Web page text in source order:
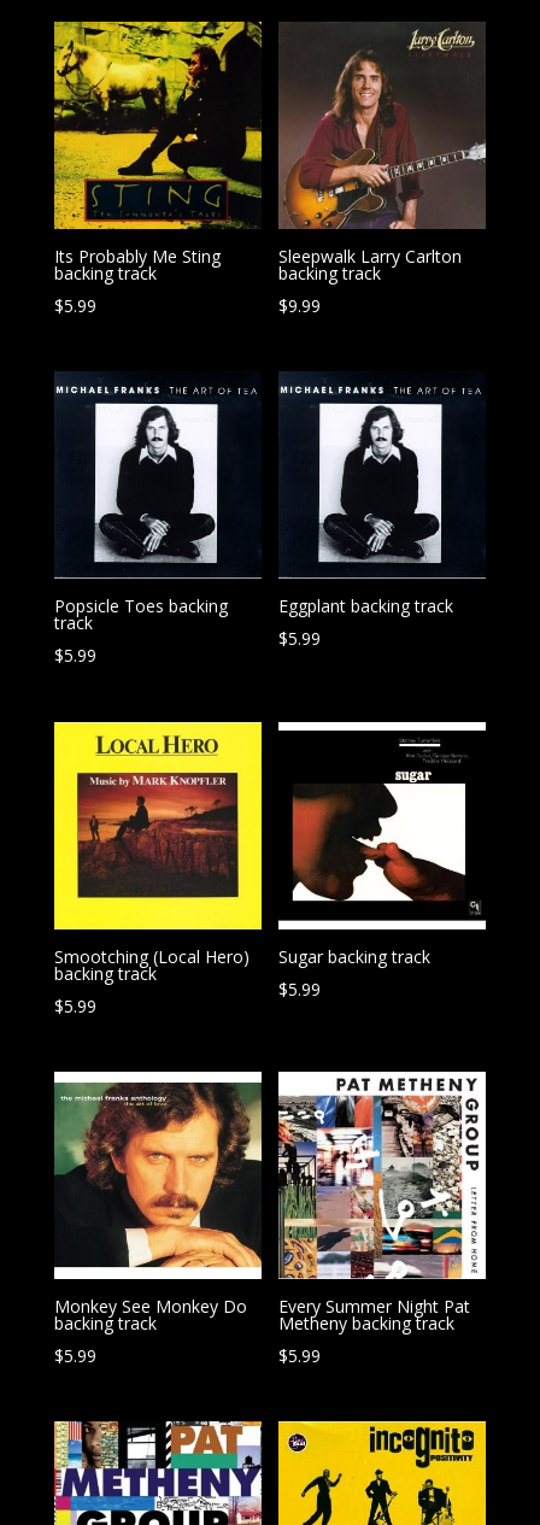
Its Probably Me Sting
backing track
$5.99
Sleepwalk Larry Carlton
backing track
$9.99
Popsicle Toes backing
track
$5.99
Eggplant backing track
$5.99
Smootching (Local Hero)
backing track
$5.99
Sugar backing track
$5.99
Monkey See Monkey Do
backing track
$5.99
Every Summer Night Pat
Metheny backing track
$5.99